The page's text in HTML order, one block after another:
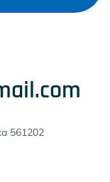
561202